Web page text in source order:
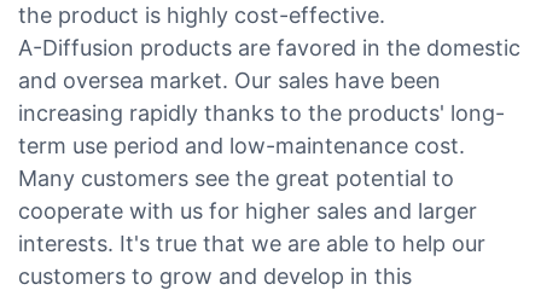
the product is highly cost-effective.
A-Diffusion products are favored in the domestic
and oversea market. Our sales have been
increasing rapidly thanks to the products' long-
term use period and low-maintenance cost.
Many customers see the great potential to
cooperate with us for higher sales and larger
interests. It's true that we are able to help our
customers to grow and develop in this